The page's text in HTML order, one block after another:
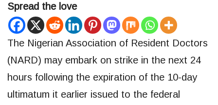
Spread the love
The Nigerian Association of Resident Doctors
(NARD) may embark on strike in the next 24
hours following the expiration of the 10-day
ultimatum it earlier issued to the federal